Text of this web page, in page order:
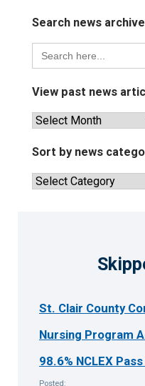
students
saving
lesson
Search news
Search
for:
View past news
View
news
Sort by news
Sort
St. Clair County
Nursing Program
98.6% NCLEX
Posted: